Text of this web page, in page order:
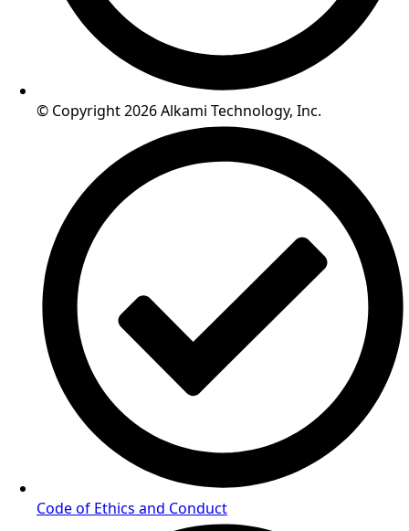
© Copyright 2026 Alkami Technology, Inc.
Code of Ethics and Conduct